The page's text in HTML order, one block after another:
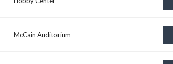
McCain Auditorium